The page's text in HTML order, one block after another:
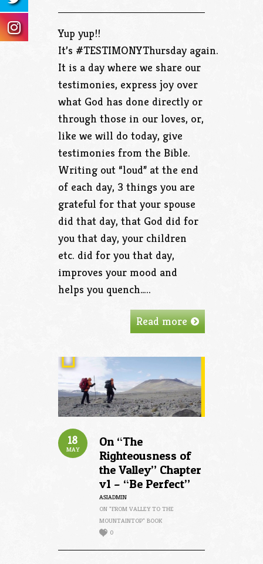
Yup yup!!
It’s #TESTIMONYThursday again.
It is a day where we share our
testimonies, express joy over
what God has done directly or
through those in our loves, or,
like we will do today, give
testimonies from the Bible.
Writing out “loud” at the end
of each day, 3 things you are
grateful for that your spouse
did that day, that God did for
you that day, your children
etc. did for you that day,
improves your mood and
helps you quench…..
Read more
18
MAY
On “The
Righteousness of
the Valley” Chapter
v1 – “Be Perfect”
ASIADMIN
ON "FROM VALLEY TO THE
MOUNTAINTOP" BOOK
0